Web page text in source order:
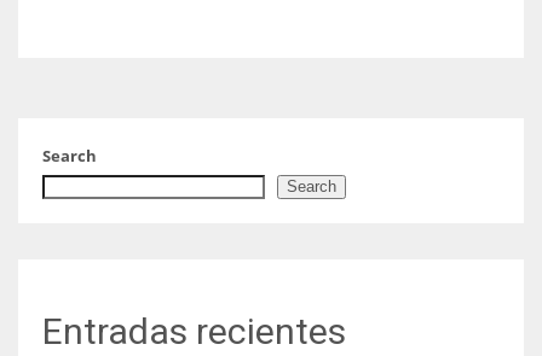
Search
Search
Entradas recientes